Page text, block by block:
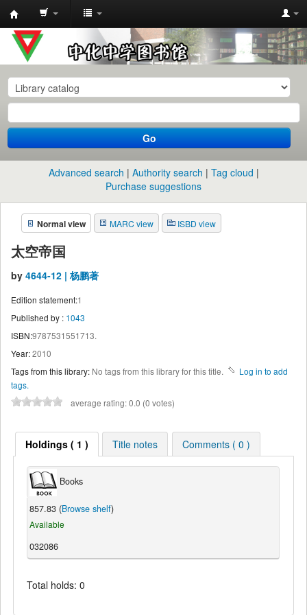
中
化
中
学
图
书
馆
目
录
Go
Advanced search Authority search
Tag cloud
Purchase suggestions
Normal view MARC view ISBD view
太空帝国
by 4644-12 | 杨鹏著
Edition statement:1
Published by : 1043
ISBN:9787531551713.
Year:2010
Tags from this library: No tags from this library for this title.
Log in to add
tags.
average rating: 0.0 (0 votes)
Holdings ( 1 ) Title notes Comments ( 0 )
Books
857.83 (Browse shelf)
Available
032086
Total holds: 0